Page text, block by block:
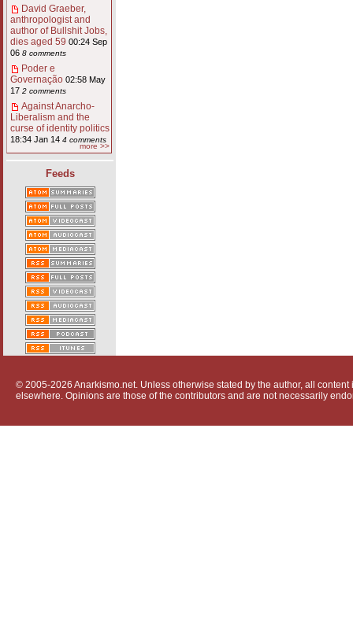
David Graeber,
anthropologist and
author of Bullshit Jobs,
dies aged 59 00:24 Sep
06 8 comments
Poder e
Governação 02:58 May
17 2 comments
Against Anarcho-
Liberalism and the
curse of identity politics
18:34 Jan 14 4 comments
more >>
Feeds
© 2005-2026 Anarkismo.net. Unless otherwise stated by the author, all
elsewhere. Opinions are those of the contributors and are not necessarily